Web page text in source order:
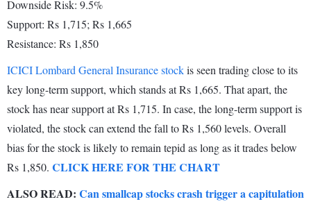
Downside Risk: 9.5%
Support: Rs 1,715; Rs 1,665
Resistance: Rs 1,850
ICICI Lombard General Insurance stockis seen trading close to its
key long-term support, which stands at Rs 1,665. That apart, the
stock has near support at Rs 1,715. In case, the long-term support is
violated, the stock can extend the fall to Rs 1,560 levels. Overall
bias for the stock is likely to remain tepid as long as it trades below
Rs 1,850. CLICK HERE FOR THE CHART
ALSO READ: Can smallcap stocks crash trigger a capitulation